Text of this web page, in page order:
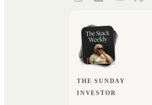
THE SUNDAY
INVESTOR